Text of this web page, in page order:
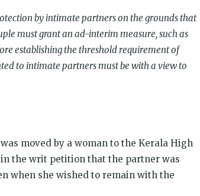
by intimate partners on the grounds that
must grant an ad-interim measure, such as
establishing the threshold requirement of
to intimate partners must be with a view to
moved by a woman to the Kerala High
the writ petition that the partner was
when she wished to remain with the